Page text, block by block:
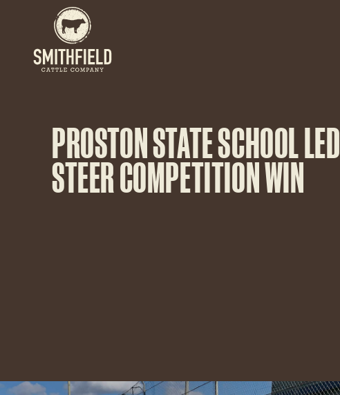
PROSTON STATE SCHOOL LED
STEER COMPETITION WIN